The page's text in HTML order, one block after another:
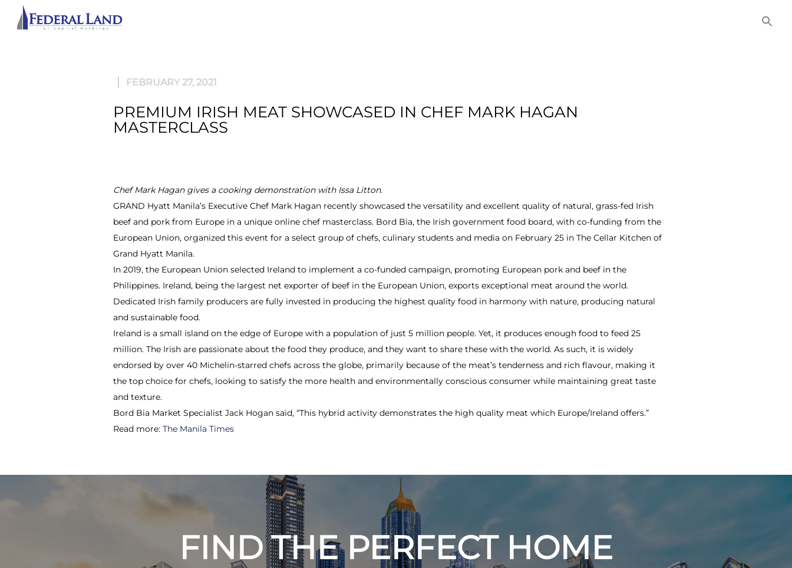
FEBRUARY 27, 2021
PREMIUM IRISH MEAT SHOWCASED IN CHEF MARK HAGAN
MASTERCLASS
Chef Mark Hagan gives a cooking demonstration with Issa Litton.
GRAND Hyatt Manila’s Executive Chef Mark Hagan recently showcased the versatility and excellent quality of natural, grass-fed Irish
beef and pork from Europe in a unique online chef masterclass. Bord Bia, the Irish government food board, with co-funding from the
European Union, organized this event for a select group of chefs, culinary students and media on February 25 in The Cellar Kitchen of
Grand Hyatt Manila.
In 2019, the European Union selected Ireland to implement a co-funded campaign, promoting European pork and beef in the
Philippines. Ireland, being the largest net exporter of beef in the European Union, exports exceptional meat around the world.
Dedicated Irish family producers are fully invested in producing the highest quality food in harmony with nature, producing natural
and sustainable food.
Ireland is a small island on the edge of Europe with a population of just 5 million people. Yet, it produces enough food to feed 25
million. The Irish are passionate about the food they produce, and they want to share these with the world. As such, it is widely
endorsed by over 40 Michelin-starred chefs across the globe, primarily because of the meat’s tenderness and rich flavour, making it
the top choice for chefs, looking to satisfy the more health and environmentally conscious consumer while maintaining great taste
and texture.
Bord Bia Market Specialist Jack Hogan said, “This hybrid activity demonstrates the high quality meat which Europe/Ireland offers.”
Read more: The Manila Times
FIND THE PERFECT HOME